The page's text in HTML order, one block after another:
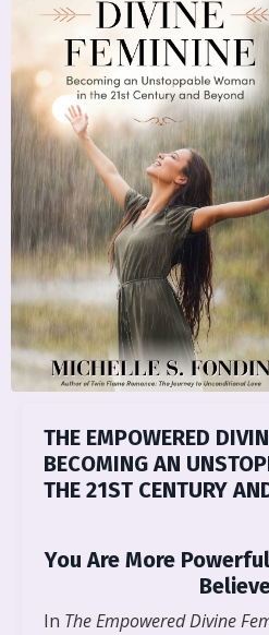
THE EMPOWERED
BECOMING AN
THE 21ST CENTURY
You Are More
In The Empowered Divine